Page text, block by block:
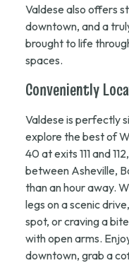
Valdese also offers
downtown, and a
brought to life
spaces.
Conveniently
Valdese is perfectly
explore the best of
40 at exits 111 and
between Asheville,
than an hour away.
legs on a scenic
spot, or craving a
with open arms.
downtown, grab a